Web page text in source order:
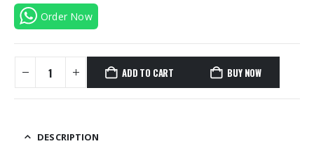
Order Now
ADD TO CART BUY NOW
DESCRIPTION